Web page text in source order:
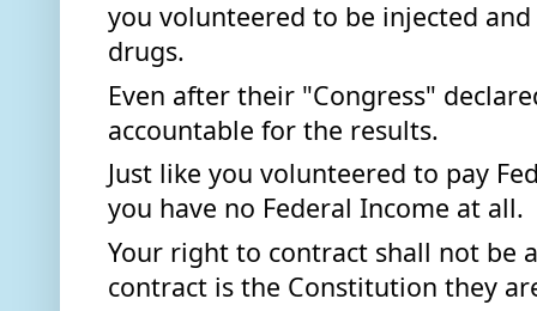
you volunteered to be injected
drugs.
Even after their "Congress"
accountable for the results.
Just like you volunteered to pay
you have no Federal Income at all.
Your right to contract shall not be
contract is the Constitution they